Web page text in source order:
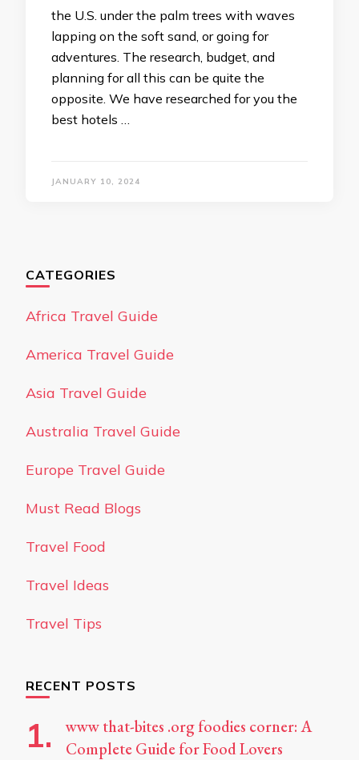
the U.S. under the palm trees with waves
lapping on the soft sand, or going for
adventures. The research, budget, and
planning for all this can be quite the
opposite. We have researched for you the
best hotels …
JANUARY 10, 2024
CATEGORIES
Africa Travel Guide
America Travel Guide
Asia Travel Guide
Australia Travel Guide
Europe Travel Guide
Must Read Blogs
Travel Food
Travel Ideas
Travel Tips
RECENT POSTS
www that-bites .org foodies corner: A
Complete Guide for Food Lovers